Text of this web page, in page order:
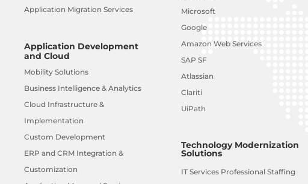
Application Migration Services
Application Development
and Cloud
Mobility Solutions
Business Intelligence & Analytics
Cloud Infrastructure &
Implementation
Custom Development
ERP and CRM Integration &
Customization
Microsoft
Google
Amazon Web Services
SAP SF
Atlassian
Clariti
UiPath
Technology Modernization
Solutions
IT Services Professional Staffing